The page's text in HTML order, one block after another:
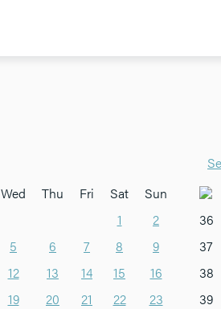
Wed Thu Fri Sat
Sun
1
2
5 6 7 8
9
12 13 14 15
16
19 20 21 22
23
36
37
38
39